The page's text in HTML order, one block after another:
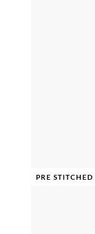
PRE